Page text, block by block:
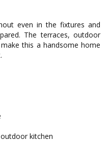
even in the fixtures and
The terraces, outdoor
this a handsome home
kitchen